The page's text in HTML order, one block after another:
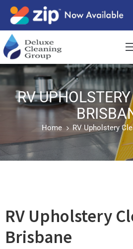
RV
Home RV Upholstery
RV Upholstery
Brisbane